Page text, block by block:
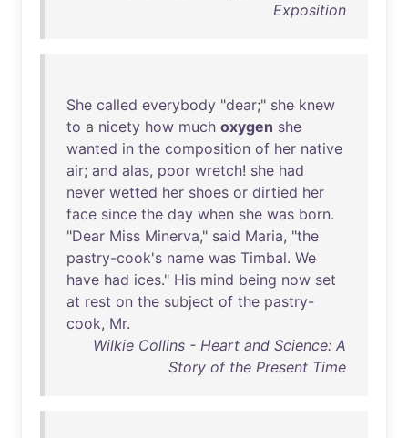
Exposition
She called everybody "dear;" she knew
to a nicety how much oxygen she
wanted in the composition of her native
air; and alas, poor wretch! she had
never wetted her shoes or dirtied her
face since the day when she was born.
"Dear Miss Minerva," said Maria, "the
pastry-cook's name was Timbal. We
have had ices." His mind being now set
at rest on the subject of the pastry-
cook, Mr.
Wilkie Collins - Heart and Science: A
Story of the Present Time